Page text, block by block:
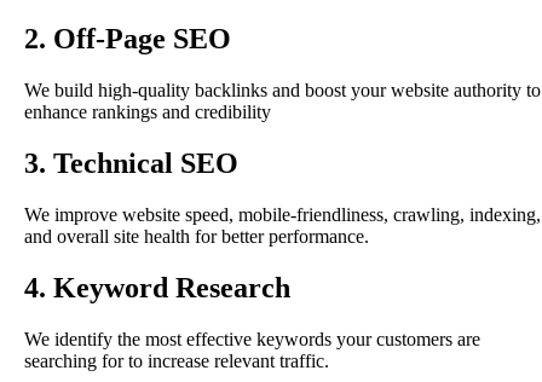
2. Off-Page SEO
We build high-quality backlinks and boost your website authority to
enhance rankings and credibility
3. Technical SEO
We improve website speed, mobile-friendliness, crawling, indexing,
and overall site health for better performance.
4. Keyword Research
We identify the most effective keywords your customers are
searching for to increase relevant traffic.